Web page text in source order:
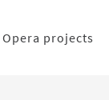
Opera projects